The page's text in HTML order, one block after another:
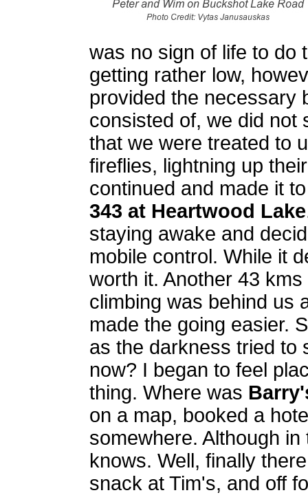
was no sign of life to do
getting rather low,
provided the necessary
consisted of, we did not
that we were treated to
fireflies, lightning up
continued and made it
343 at Heartwood Lake
staying awake and
mobile control. While it
worth it. Another 43
climbing was behind us
made the going easier.
as the darkness tried to
now? I began to feel
thing. Where was
on a map, booked a
somewhere. Although
knows. Well, finally
snack at Tim's, and off